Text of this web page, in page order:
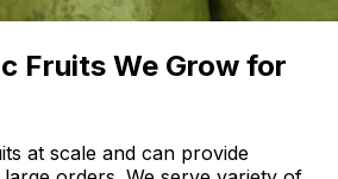
Fruits We Grow for
at scale and can provide